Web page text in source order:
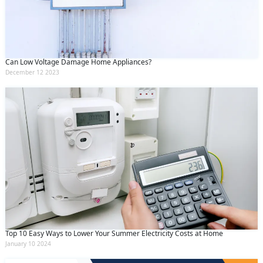
Can Low Voltage Damage Home Appliances?
December 12 2023
Top 10 Easy Ways to Lower Your Summer Electricity Costs at Home
January 10 2024